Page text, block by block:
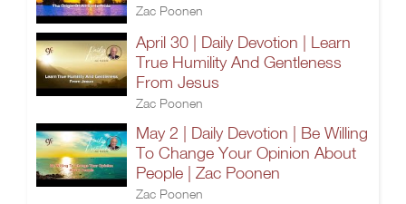
Zac Poonen
April 30 | Daily Devotion | Learn
True Humility And Gentleness
From Jesus
Zac Poonen
May 2 | Daily Devotion | Be Willing
To Change Your Opinion About
People | Zac Poonen
Zac Poonen